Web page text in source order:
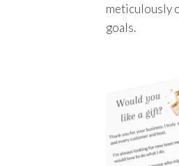
meticulously
goals.